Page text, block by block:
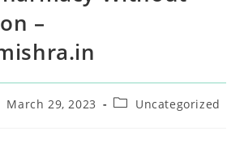
–
March 29, 2023 Uncategorized